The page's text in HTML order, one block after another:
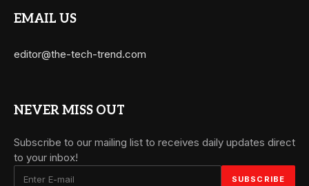
EMAIL US
editor@the-tech-trend.com
NEVER MISS OUT
Subscribe to our mailing list to receives daily updates direct
to your inbox!